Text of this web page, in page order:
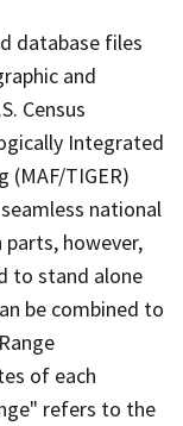
database files
and
Census
Integrated
(MAF/TIGER)
national
however,
to stand alone
be combined to
of each
refers to the